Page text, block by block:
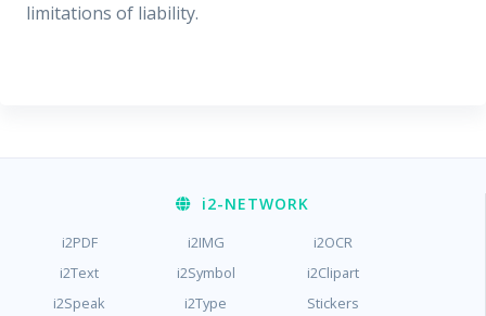
limitations of liability.
i2-NETWORK
i2PDF i2IMG
i2OCR
i2Text
i2Symbol
i2Clipart
i2Speak
i2Type Stickers